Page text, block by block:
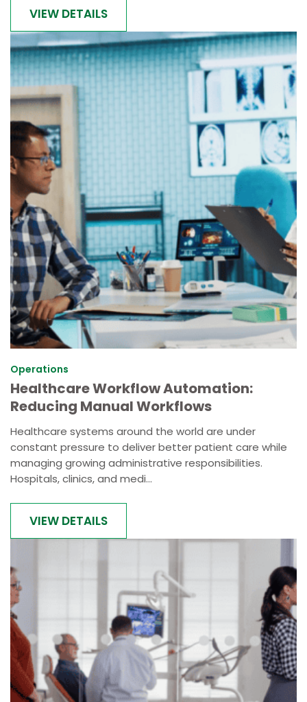
VIEW DETAILS
Operations
Healthcare Workflow Automation:
Reducing Manual Workflows
Healthcare systems around the world are under
constant pressure to deliver better patient care while
managing growing administrative responsibilities.
Hospitals, clinics, and medi...
VIEW DETAILS